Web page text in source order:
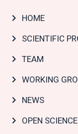
MainHOME
SCIENTIFIC
TEAM
WORKING
NEWS
OPEN SCIENCE